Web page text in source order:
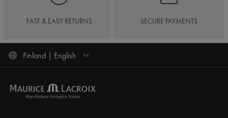
FAST & EASY RETURNS SECURE PAYMENTS
Finland | English